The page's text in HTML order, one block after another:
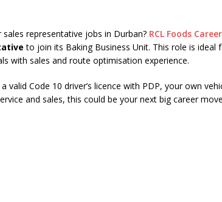
representative jobs in Durban? RCL Foods
to join its Baking Business Unit. This role is
with sales and route optimisation experience.
valid Code 10 driver’s licence with PDP, your own
and sales, this could be your next big career